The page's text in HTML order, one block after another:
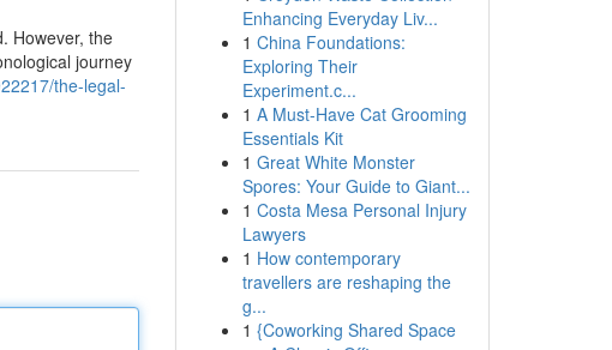
However, the
journey
the-legal-
Enhancing Everyday Liv...
1 China Foundations:
Exploring Their
Experiment.c...
1 A Must-Have Cat Grooming
Essentials Kit
1 Great White Monster
Spores: Your Guide to Giant...
1 Costa Mesa Personal Injury
Lawyers
1 How contemporary
travellers are reshaping the
g...
1 {Coworking Shared Space